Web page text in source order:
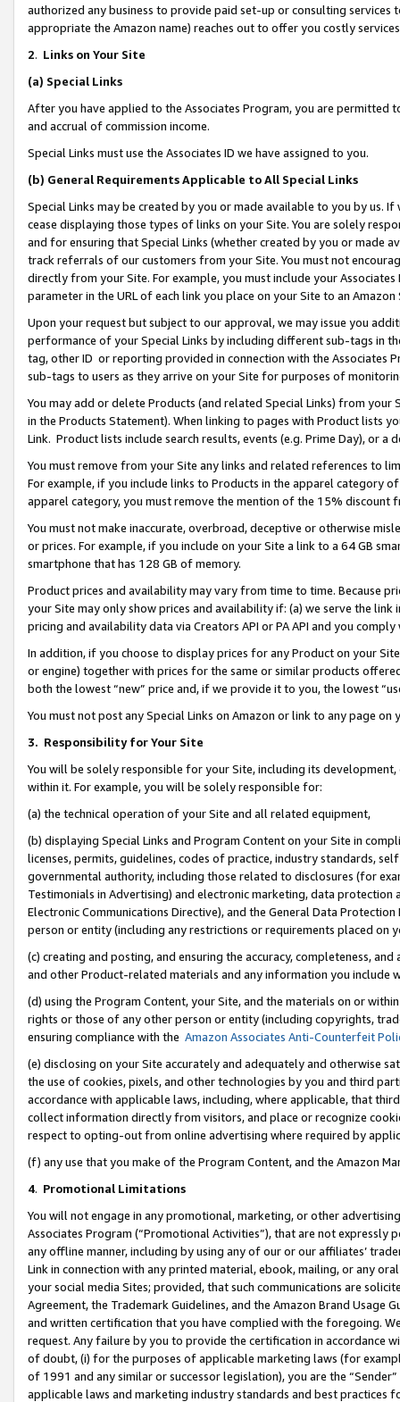
authorized any business to provide paid set-up or consulting
appropriate the Amazon name) reaches out to offer you costly
2. Links on Your Site
(a) Special Links
After you have applied to the Associates Program, you are permitted
and accrual of commission income.
Special Links must use the Associates ID we have assigned to you.
(b) General Requirements Applicable to All Special Links
Special Links may be created by you or made available to you by us.
cease displaying those types of links on your Site. You are solely
and for ensuring that Special Links (whether created by you or
track referrals of our customers from your Site. You must not
directly from your Site. For example, you must include your
parameter in the URL of each link you place on your Site to an Amazon
Upon your request but subject to our approval, we may issue you
performance of your Special Links by including different sub-tags in
tag, other ID or reporting provided in connection with the Associates
sub-tags to users as they arrive on your Site for purposes of
You may add or delete Products (and related Special Links) from
in the Products Statement). When linking to pages with Product lists
Link. Product lists include search results, events (e.g. Prime Day), or a
You must remove from your Site any links and related references to
For example, if you include links to Products in the apparel category
apparel category, you must remove the mention of the 15% discount
You must not make inaccurate, overbroad, deceptive or otherwise
or prices. For example, if you include on your Site a link to a 64 GB
smartphone that has 128 GB of memory.
Product prices and availability may vary from time to time. Because
your Site may only show prices and availability if: (a) we serve the
pricing and availability data via Creators API or PA API and you
In addition, if you choose to display prices for any Product on your
or engine) together with prices for the same or similar products
both the lowest “new” price and, if we provide it to you, the lowest
You must not post any Special Links on Amazon or link to any page
3. Responsibility for Your Site
You will be solely responsible for your Site, including its
within it. For example, you will be solely responsible for:
(a) the technical operation of your Site and all related equipment,
(b) displaying Special Links and Program Content on your Site in
licenses, permits, guidelines, codes of practice, industry standards,
governmental authority, including those related to disclosures (for
Testimonials in Advertising) and electronic marketing, data
Electronic Communications Directive), and the General Data
person or entity (including any restrictions or requirements placed on
(c) creating and posting, and ensuring the accuracy, completeness,
and other Product-related materials and any information you include
(d) using the Program Content, your Site, and the materials on or
rights or those of any other person or entity (including copyrights,
ensuring compliance with the Amazon Associates Anti-Counterfeit
(e) disclosing on your Site accurately and adequately and otherwise
the use of cookies, pixels, and other technologies by you and third
accordance with applicable laws, including, where applicable, that
collect information directly from visitors, and place or recognize
respect to opting-out from online advertising where required by
(f) any use that you make of the Program Content, and the Amazon
4. Promotional Limitations
You will not engage in any promotional, marketing, or other
Associates Program (“Promotional Activities”), that are not expressly
any offline manner, including by using any of our or our affiliates’
Link in connection with any printed material, ebook, mailing, or any
your social media Sites; provided, that such communications are
Agreement, the Trademark Guidelines, and the Amazon Brand
and written certification that you have complied with the foregoing.
request. Any failure by you to provide the certification in accordance
of doubt, (i) for the purposes of applicable marketing laws (for
of 1991 and any similar or successor legislation), you are the
applicable laws and marketing industry standards and best practices